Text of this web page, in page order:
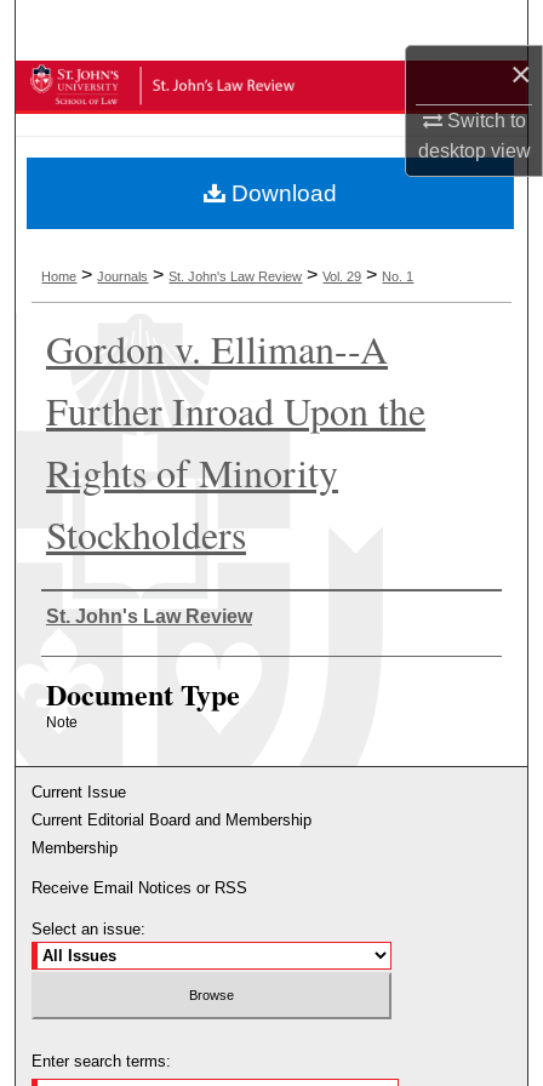
×
Switch to
desktopview
Browse Collections
About
Digital Commons Network™
Home >Journals >St. John's Law Review >Vol. 29 > No. 1
Gordon v. Elliman--A
Further Inroad Upon the
Rights of Minority
Stockholders
Authors
St. John's Law Review
Document Type
Note
Download
Current Issue
Current Editorial Board and Membership
Membership
Receive Email Notices or RSS
Select an issue:
Enter search terms: